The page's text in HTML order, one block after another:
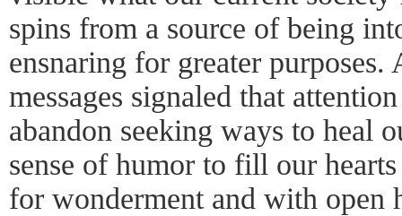
spins from a source of being
ensnaring for greater
messages signaled that
abandon seeking ways to heal
sense of humor to fill our
for wonderment and with open